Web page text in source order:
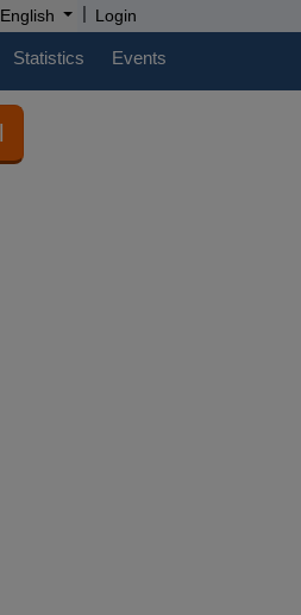
English | Login
Statistics Events